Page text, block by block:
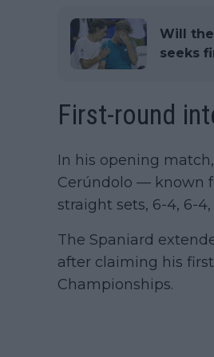
Will the
seeks
First-round
In his opening
Cerúndolo — known
straight sets, 6-4, 6-4,
The Spaniard
after claiming his
Championships.